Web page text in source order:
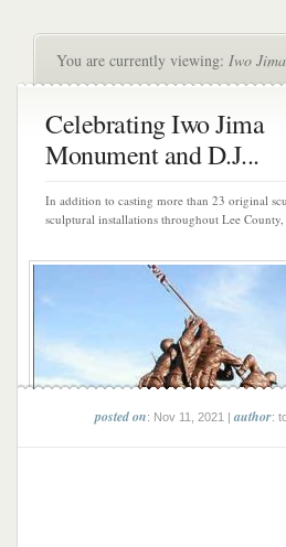
You are currently viewing: Iwo
Celebrating Iwo Jima
Monument and D.J...
In addition to casting more than 23 original
sculptural installations throughout Lee County,
posted on: Nov 11, 2021 |author: